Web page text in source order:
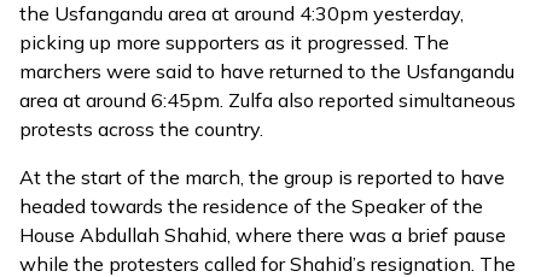
the Usfangandu area at around 4:30pm yesterday,
picking up more supporters as it progressed. The
marchers were said to have returned to the Usfangandu
area at around 6:45pm. Zulfa also reported simultaneous
protests across the country.
At the start of the march, the group is reported to have
headed towards the residence of the Speaker of the
House Abdullah Shahid, where there was a brief pause
while the protesters called for Shahid’s resignation. The